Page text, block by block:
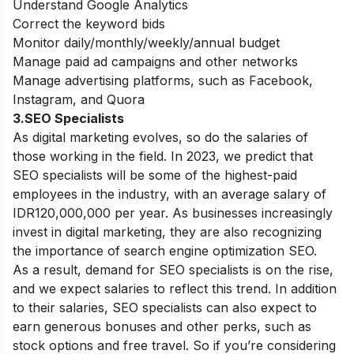
Understand Google Analytics
Correct the keyword bids
Monitor daily/monthly/weekly/annual budget
Manage paid ad campaigns and other networks
Manage advertising platforms, such as Facebook,
Instagram, and Quora
3.SEO Specialists
As digital marketing evolves, so do the salaries of
those working in the field. In 2023, we predict that
SEO specialists will be some of the highest-paid
employees in the industry, with an average salary of
IDR120,000,000 per year. As businesses increasingly
invest in digital marketing, they are also recognizing
the importance of search engine optimization SEO.
As a result, demand for SEO specialists is on the rise,
and we expect salaries to reflect this trend. In addition
to their salaries, SEO specialists can also expect to
earn generous bonuses and other perks, such as
stock options and free travel. So if you’re considering